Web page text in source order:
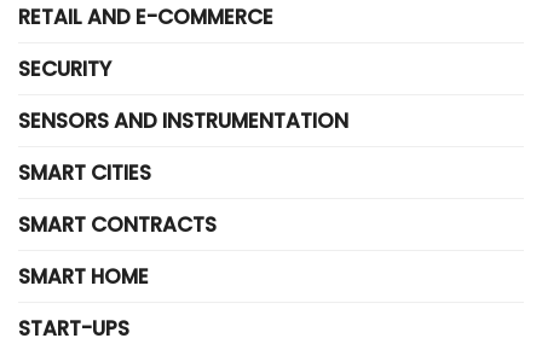
RETAIL AND E-COMMERCE
SECURITY
SENSORS AND INSTRUMENTATION
SMART CITIES
SMART CONTRACTS
SMART HOME
START-UPS